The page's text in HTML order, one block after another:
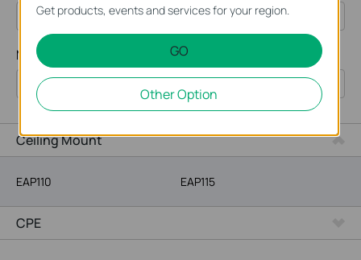
All
Omada
VIGI
SOHO Networking
Model Number:
Ceiling Mount
EAP110 EAP115
CPE
Get products, events and services for your region.
GO
Other Option